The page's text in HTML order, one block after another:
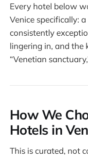
Every hotel below
Venice specifically:
consistently
lingering in, and the
“Venetian
How We
Hotels in
This is curated, not